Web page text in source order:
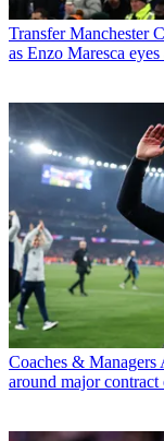
Transfer Manchester
as Enzo Maresca
Coaches & Managers
around major contract